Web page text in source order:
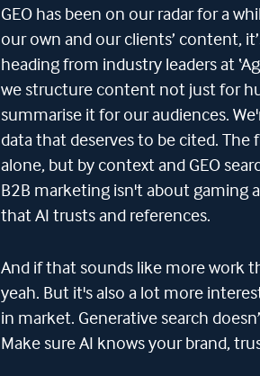
GEO has been on our radar for a
our own and our clients’ content,
heading from industry leaders at
we structure content not just for
summarise it for our audiences.
data that deserves to be cited.
alone, but by context and GEO
B2B marketing isn't about gaming
that AI trusts and references.
And if that sounds like more work
yeah. But it's also a lot more
in market. Generative search
Make sure AI knows your brand,